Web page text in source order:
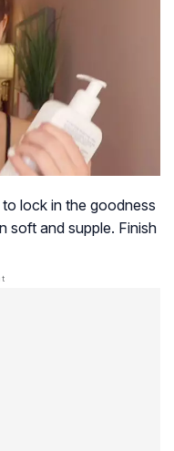
lock in the goodness
soft and supple. Finish